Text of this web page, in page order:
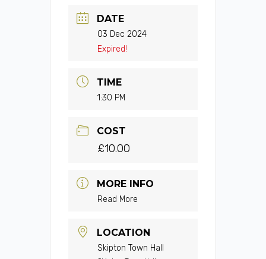
DATE
03 Dec 2024
Expired!
TIME
1:30 PM
COST
£10.00
MORE INFO
Read More
LOCATION
Skipton Town Hall